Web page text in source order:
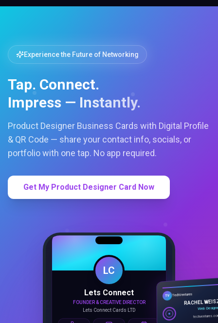
Experience the Future of Networking
Tap. Connect.
Impress — Instantly.
Product Designer Business Cards with Digital Profile
& QR Code — share your contact info, socials, or
portfolio with one tap. No app required.
Get My Product Designer Card Now
LC
Lets Connect
Lets Connect Cards LTD
TV TechVentures
RACHEL
Web